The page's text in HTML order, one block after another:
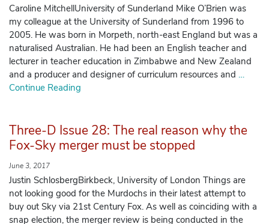
Caroline MitchellUniversity of Sunderland Mike O’Brien was
my colleague at the University of Sunderland from 1996 to
2005. He was born in Morpeth, north-east England but was a
naturalised Australian. He had been an English teacher and
lecturer in teacher education in Zimbabwe and New Zealand
and a producer and designer of curriculum resources and …
Continue Reading
Three-D Issue 28: The real reason why the
Fox-Sky merger must be stopped
June 3, 2017
Justin SchlosbergBirkbeck, University of London Things are
not looking good for the Murdochs in their latest attempt to
buy out Sky via 21st Century Fox. As well as coinciding with a
snap election, the merger review is being conducted in the